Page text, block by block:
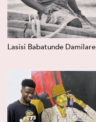
Lasisi Babatunde Damilare